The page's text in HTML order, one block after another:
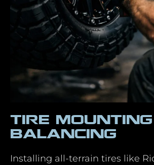
Tire Mounting
Balancing
Installing all-terrain tires like